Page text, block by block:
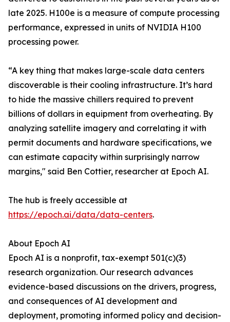
late 2025. H100e is a measure of compute processing
performance, expressed in units of NVIDIA H100
processing power.
“A key thing that makes large-scale data centers
discoverable is their cooling infrastructure. It’s hard
to hide the massive chillers required to prevent
billions of dollars in equipment from overheating. By
analyzing satellite imagery and correlating it with
permit documents and hardware specifications, we
can estimate capacity within surprisingly narrow
margins," said Ben Cottier, researcher at Epoch AI.
The hub is freely accessible at
https://epoch.ai/data/data-centers.
About Epoch AI
Epoch AI is a nonprofit, tax-exempt 501(c)(3)
research organization. Our research advances
evidence-based discussions on the drivers, progress,
and consequences of AI development and
deployment, promoting informed policy and decision-